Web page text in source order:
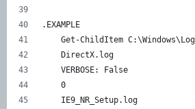
.EXAMPLE
Get-ChildItem
    DirectX.log
    VERBOSE: False
    0
    IE9_NR_Setup.log